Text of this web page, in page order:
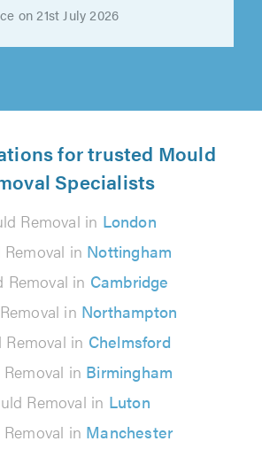
on 21st July 2026
for trusted Mould
Specialists
Removal in London
in Nottingham
Removal in Cambridge
in Northampton
in Chelmsford
in Birmingham
Removal in Luton
in Manchester